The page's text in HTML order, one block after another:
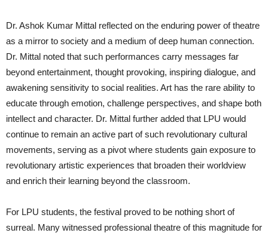
Dr. Ashok Kumar Mittal reflected on the enduring power of theatre
as a mirror to society and a medium of deep human connection.
Dr. Mittal noted that such performances carry messages far
beyond entertainment, thought provoking, inspiring dialogue, and
awakening sensitivity to social realities. Art has the rare ability to
educate through emotion, challenge perspectives, and shape both
intellect and character. Dr. Mittal further added that LPU would
continue to remain an active part of such revolutionary cultural
movements, serving as a pivot where students gain exposure to
revolutionary artistic experiences that broaden their worldview
and enrich their learning beyond the classroom.
For LPU students, the festival proved to be nothing short of
surreal. Many witnessed professional theatre of this magnitude for